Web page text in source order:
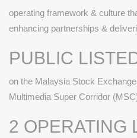
operating framework & culture
enhancing partnerships &
PUBLIC
on the Malaysia Stock
Multimedia Super Corridor
2 OPERATING